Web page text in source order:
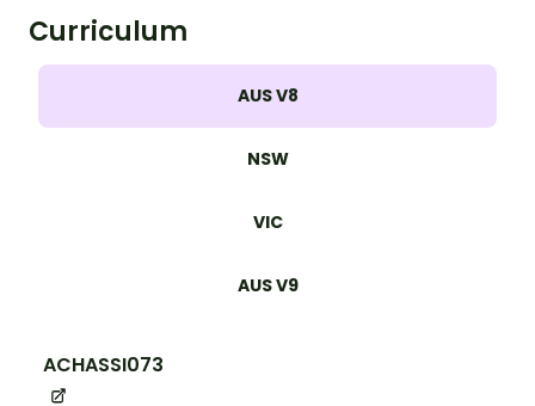
Curriculum
AUS V8
NSW
VIC
AUS V9
ACHASSI073